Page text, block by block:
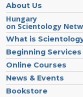
About Us
Hungary
on Scientology
What is
Beginning Services
Online Courses
News & Events
Bookstore